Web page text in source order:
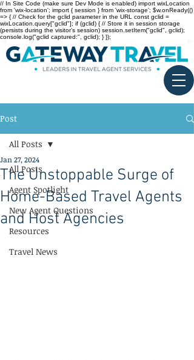
// In Site Code (make sure Dev Mode is enabled) import wixLocation
from 'wix-location'; import { session } from 'wix-storage'; $w.onReady(()
=> { // Check for the gclid parameter in the URL const gclid =
wixLocation.query["gclid"]; if (gclid) { // Store it in session storage
(persists during the visitor’s session) session.setItem("gclid", gclid);
console.log("gclid captured:", gclid); } });
Post
All Posts
Agent Spotlight
New Agent Questions
Resources
Travel News
All Posts
The Unstoppable Surge of
Home-Based Travel Agents
and Host Agencies
Jan 27, 2024